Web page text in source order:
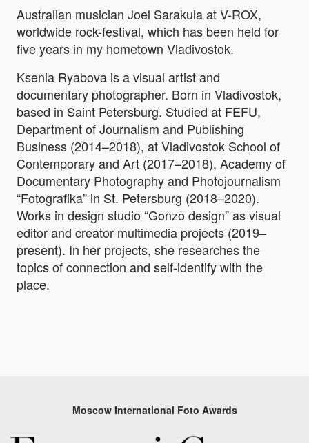
Australian musician Joel Sarakula at V-ROX,
worldwide rock-festival, which has been held for
five years in my hometown Vladivostok.
Ksenia Ryabova is a visual artist and
documentary photographer. Born in Vladivostok,
based in Saint Petersburg. Studied at FEFU,
Department of Journalism and Publishing
Business (2014–2018), at Vladivostok School of
Contemporary and Art (2017–2018), Academy of
Documentary Photography and Photojournalism
“Fotografika” in St. Petersburg (2018–2020).
Works in design studio “Gonzo design” as visual
editor and creator multimedia projects (2019–
present). In her projects, she researches the
topics of connection and self-identify with the
place.
Moscow International Foto Awards